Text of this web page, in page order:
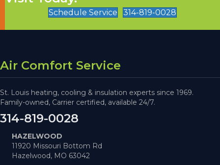
Schedule Service 314-819-0028
Air Comfort Service
St. Louis heating, cooling & insulation experts since 1969.
Family-owned, Carrier certified, available 24/7.
314-819-0028
HAZELWOOD
11920 Missouri Bottom Rd
Hazelwood, MO 63042